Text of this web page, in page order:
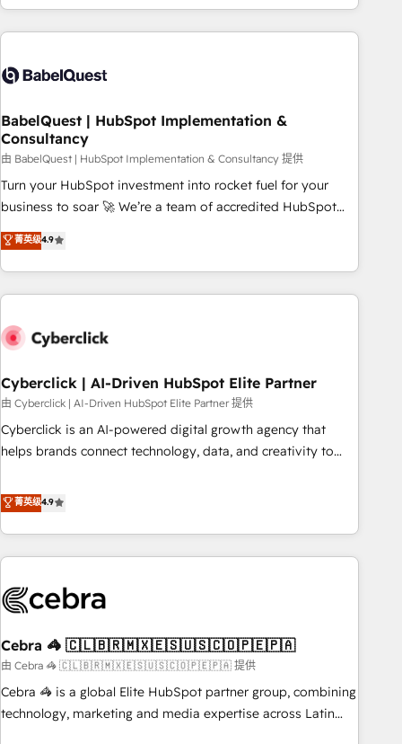
experts Contact us today to help you get more from your
Strategy to Operations. We specialize in CRM onboarding
and implementation, web design, sales & marketing
experience working with tech companies and
empowering our clients and developing their autonomy. Get
to grips with HubSpot through guided implementation and
seamless integration of the CRM platform into your digital
ecosystem. Would you like support in deploying your
inbound marketing strategy? We'll provide support tailored
we are part of the most certified Canadian agencies, and we
both hold Onboarding Accreditations. Based in Canada
BabelQuest | HubSpot Implementation &
Consultancy
由 BabelQuest | HubSpot Implementation & Consultancy 提供
Turn your HubSpot investment into rocket fuel for your
business to soar 🚀 We’re a team of accredited HubSpot
experts ready to help you. We can implement the platform
into complex business environments, optimise what you've
got and make sure you can actually use it, build your
website in HubSpot or create an inbound marketing
G-Cloud 14 CCS (Crown Commercial Service) framework,
the CCS, which means we can support public sector
companies as well the other ones listed in our profile. Our
services: - HubSpot implementation - HubSpot CMS
website build We can do lots of things. But everything we
customers - Make better decisions with data - Find a new
voice and reach more people - Get the most out of your
菁英级4.9
Cyberclick | AI-Driven HubSpot Elite Partner
由 Cyberclick | AI-Driven HubSpot Elite Partner 提供
Cyberclick is an AI-powered digital growth agency that
helps brands connect technology, data, and creativity to
operating across Spain, LATAM, and the UK, we support
global companies in building smarter marketing, sales, and
customer success strategies. As the only HubSpot Elite
Partner in Iberia (Spain & Portugal), we combine human
growth. Our multidisciplinary team designs solutions that
innovation into real impact. 🌍 Highlights • HubSpot Partner
since 2012 • 2022 EMEA Impact Award: Best Integration •
150+ successful HubSpot projects • Clients in 30+ industries
• Proprietary technology for integrations • Multilingual team:
菁英级4.9
Cebra 🦓 🇨🇱🇧🇷🇲🇽🇪🇸🇺🇸🇨🇴🇵🇪🇵🇦
由 Cebra 🦓 🇨🇱🇧🇷🇲🇽🇪🇸🇺🇸🇨🇴🇵🇪🇵🇦 提供
Cebra 🦓 is a global Elite HubSpot partner group, combining
technology, marketing and media expertise across Latin